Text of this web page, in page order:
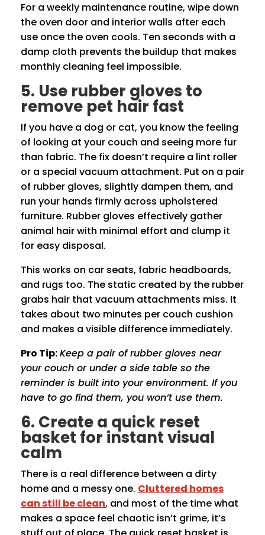
For a weekly maintenance routine, wipe down
the oven door and interior walls after each
use once the oven cools. Ten seconds with a
damp cloth prevents the buildup that makes
monthly cleaning feel impossible.
5. Use rubber gloves to
remove pet hair fast
If you have a dog or cat, you know the feeling
of looking at your couch and seeing more fur
than fabric. The fix doesn’t require a lint roller
or a special vacuum attachment. Put on a pair
of rubber gloves, slightly dampen them, and
run your hands firmly across upholstered
furniture. Rubber gloves effectively gather
animal hair with minimal effort and clump it
for easy disposal.
This works on car seats, fabric headboards,
and rugs too. The static created by the rubber
grabs hair that vacuum attachments miss. It
takes about two minutes per couch cushion
and makes a visible difference immediately.
Pro Tip:Keep a pair of rubber gloves near
your couch or under a side table so the
reminder is built into your environment. If you
have to go find them, you won’t use them.
6. Create a quick reset
basket for instant visual
calm
There is a real difference between a dirty
home and a messy one. Cluttered homes
can still be clean, and most of the time what
makes a space feel chaotic isn’t grime, it’s